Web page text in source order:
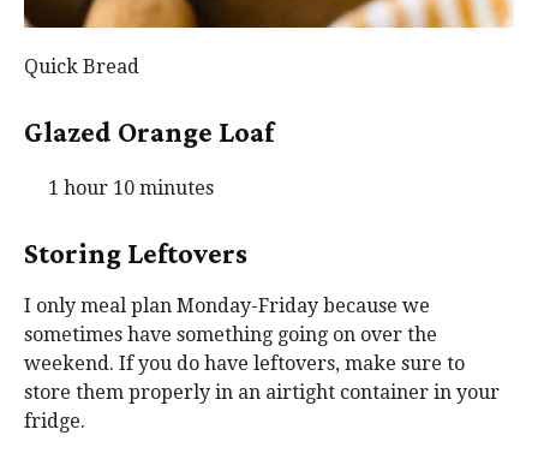
Quick Bread
Glazed Orange Loaf
1 hour 10 minutes
Storing Leftovers
I only meal plan Monday-Friday because we
sometimes have something going on over the
weekend. If you do have leftovers, make sure to
store them properly in an airtight container in your
fridge.